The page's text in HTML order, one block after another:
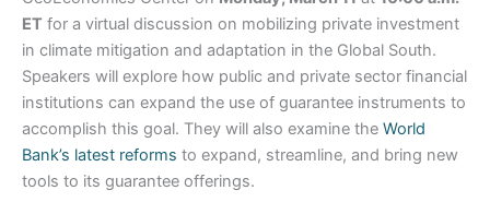
ET for a virtual discussion on mobilizing private investment
in climate mitigation and adaptation in the Global South.
Speakers will explore how public and private sector financial
institutions can expand the use of guarantee instruments to
accomplish this goal. They will also examine the World
Bank’s latest reforms to expand, streamline, and bring new
tools to its guarantee offerings.